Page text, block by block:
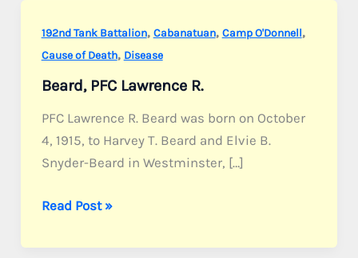
192nd Tank Battalion, Cabanatuan, Camp O'Donnell,
Cause of Death, Disease
Beard, PFC Lawrence R.
PFC Lawrence R. Beard was born on October
4, 1915, to Harvey T. Beard and Elvie B.
Snyder-Beard in Westminster, […]
Beard,
Lawrence
Read Post »